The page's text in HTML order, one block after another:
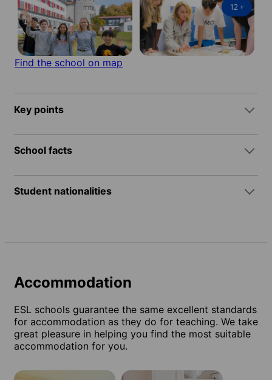
12+
Find the school on map
Key points
School facts
Student nationalities
Accommodation
ESL schools guarantee the same excellent standards
for accommodation as they do for teaching. We take
great pleasure in helping you find the most suitable
accommodation for you.